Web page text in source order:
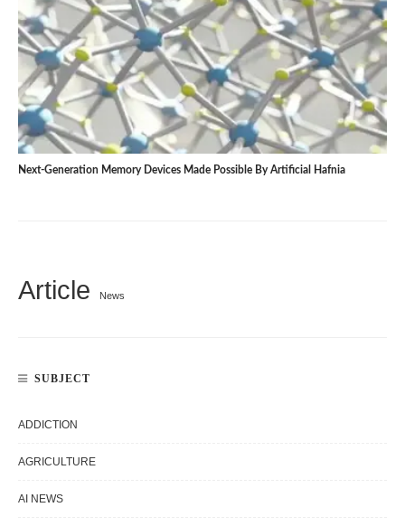
Next-Generation Memory Devices Made Possible By Artificial Hafnia
Article News
SUBJECT
ADDICTION
AGRICULTURE
AI NEWS